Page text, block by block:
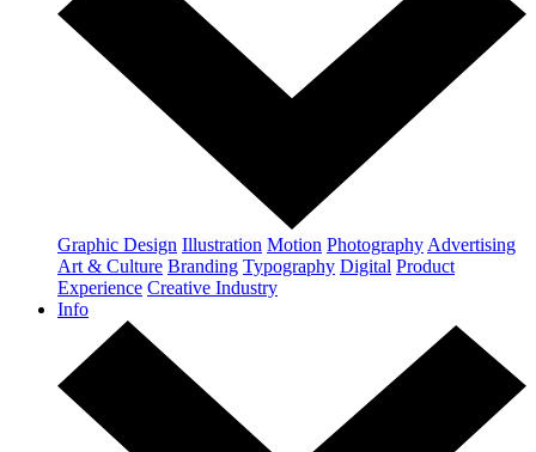
Graphic Design Illustration Motion Photography Advertising
Art & Culture Branding Typography Digital Product
Experience Creative Industry
Info